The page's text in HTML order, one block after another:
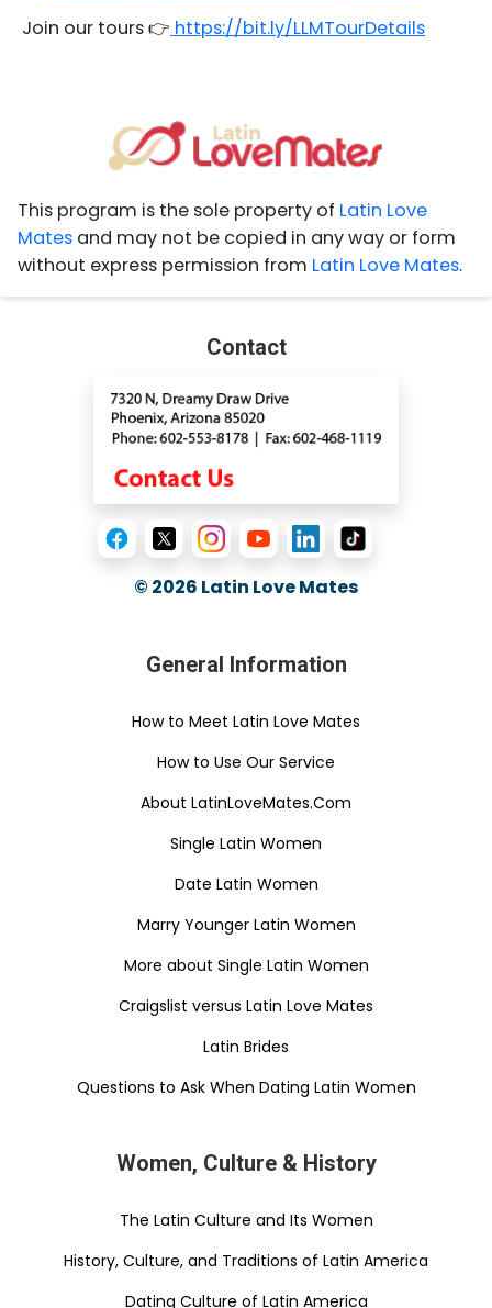
Join our tours 👉 https://bit.ly/LLMTourDetails
This program is the sole property of Latin Love
Mates and may not be copied in any way or form
without express permission from Latin Love Mates.
Contact
© 2026 Latin Love Mates
General Information
How to Meet Latin Love Mates
How to Use Our Service
About LatinLoveMates.Com
Single Latin Women
Date Latin Women
Marry Younger Latin Women
More about Single Latin Women
Craigslist versus Latin Love Mates
Latin Brides
Questions to Ask When Dating Latin Women
Women, Culture & History
The Latin Culture and Its Women
History, Culture, and Traditions of Latin America
Dating Culture of Latin America